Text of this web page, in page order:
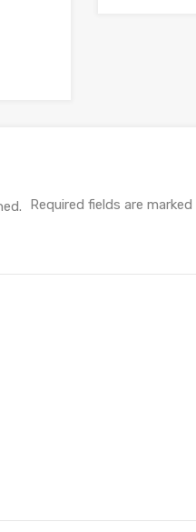
Required fields are marked